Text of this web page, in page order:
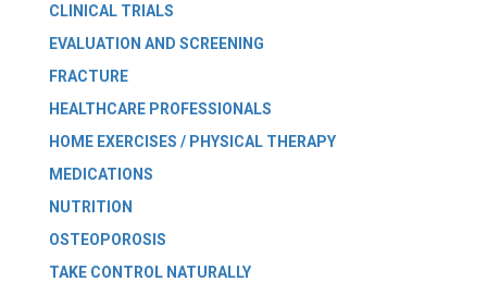
CLINICAL TRIALS
EVALUATION AND SCREENING
FRACTURE
HEALTHCARE PROFESSIONALS
HOME EXERCISES / PHYSICAL THERAPY
MEDICATIONS
NUTRITION
OSTEOPOROSIS
TAKE CONTROL NATURALLY